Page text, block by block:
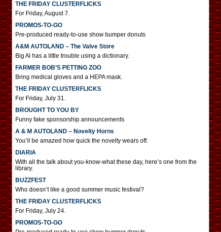
THE FRIDAY CLUSTERFLICKS
For Friday, August 7.
PROMOS-TO-GO
Pre-produced ready-to-use show bumper donuts
A&M AUTOLAND – The Valve Store
Big Al has a little trouble using a dictionary.
FARMER BOB’S PETTING ZOO
Bring medical gloves and a HEPA mask.
THE FRIDAY CLUSTERFLICKS
For Friday, July 31.
BROUGHT TO YOU BY
Funny fake sponsorship announcements
A & M AUTOLAND – Novelty Horns
You’ll be amazed how quick the novelty wears off.
DIARIA
With all the talk about you-know-what these day, here’s one from the
library.
BUZZFEST
Who doesn’t like a good summer music festival?
THE FRIDAY CLUSTERFLICKS
For Friday, July 24.
PROMOS-TO-GO